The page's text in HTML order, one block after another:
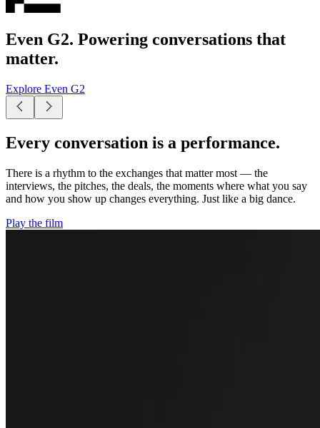
Even G2. Powering conversations that
matter.
Explore Even G2
Every conversation is a performance.
There is a rhythm to the exchanges that matter most — the
interviews, the pitches, the deals, the moments where what you say
and how you show up changes everything. Just like a big dance.
Play the film